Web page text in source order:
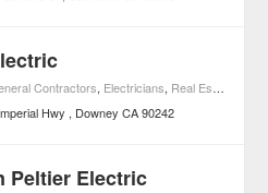
Contractors, Electricians, Real Estate
Hwy Downey CA 90242
Peltier Electric